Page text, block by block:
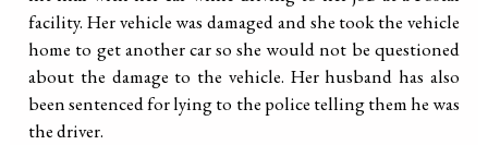
facility. Her vehicle was damaged and she took the vehicle
home to get another car so she would not be questioned
about the damage to the vehicle. Her husband has also
been sentenced for lying to the police telling them he was
the driver.